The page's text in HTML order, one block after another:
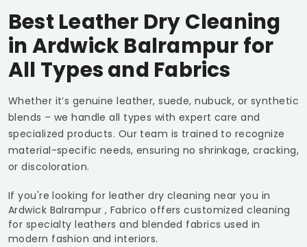
Best Leather Dry Cleaning
inArdwick Balrampurfor
All Types and Fabrics
Whether it’s genuine leather, suede, nubuck, or synthetic
blends – we handle all types with expert care and
specialized products. Our team is trained to recognize
material-specific needs, ensuring no shrinkage, cracking,
or discoloration.
If you're looking for leather dry cleaning near you in
Ardwick Balrampur , Fabrico offers customized cleaning
for specialty leathers and blended fabrics used in
modern fashion and interiors.